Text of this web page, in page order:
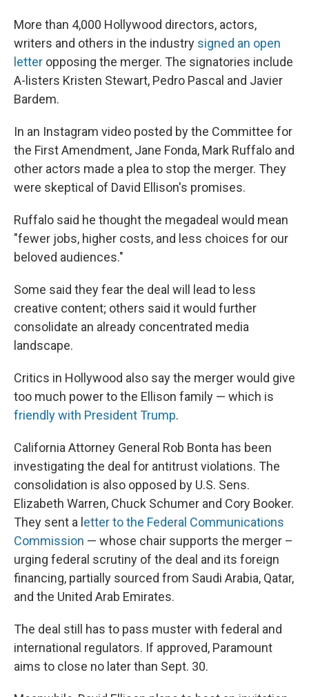
More than 4,000 Hollywood directors, actors,
writers and others in the industry signed an open
letter opposing the merger. The signatories include
A-listers Kristen Stewart, Pedro Pascal and Javier
Bardem.
In an Instagram video posted by the Committee for
the First Amendment, Jane Fonda, Mark Ruffalo and
other actors made a plea to stop the merger. They
were skeptical of David Ellison's promises.
Ruffalo said he thought the megadeal would mean
"fewer jobs, higher costs, and less choices for our
beloved audiences."
Some said they fear the deal will lead to less
creative content; others said it would further
consolidate an already concentrated media
landscape.
Critics in Hollywood also say the merger would give
too much power to the Ellison family — which is
friendly with President Trump.
California Attorney General Rob Bonta has been
investigating the deal for antitrust violations. The
consolidation is also opposed by U.S. Sens.
Elizabeth Warren, Chuck Schumer and Cory Booker.
They sent a letter to the Federal Communications
Commission — whose chair supports the merger –
urging federal scrutiny of the deal and its foreign
financing, partially sourced from Saudi Arabia, Qatar,
and the United Arab Emirates.
The deal still has to pass muster with federal and
international regulators. If approved, Paramount
aims to close no later than Sept. 30.